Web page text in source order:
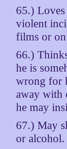
65.)
violent
films or
66.)
he is
wrong for
away with
he may
67.) May
or alcohol.